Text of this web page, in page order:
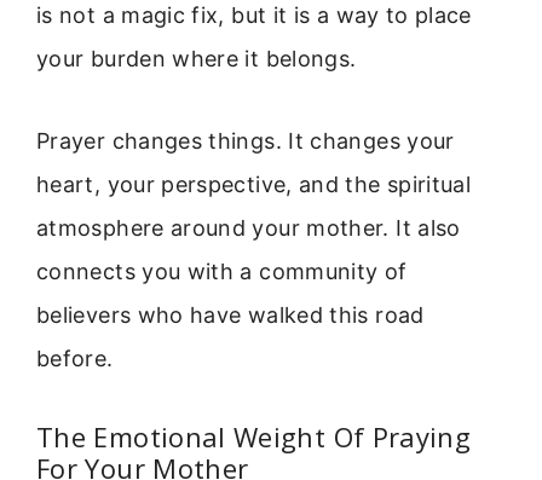
is not a magic fix, but it is a way to place
your burden where it belongs.
Prayer changes things. It changes your
heart, your perspective, and the spiritual
atmosphere around your mother. It also
connects you with a community of
believers who have walked this road
before.
The Emotional Weight Of Praying
For Your Mother